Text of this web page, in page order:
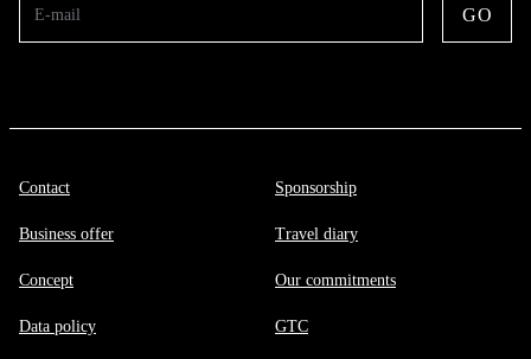
Contact
Business offer
Concept
Data policy
Sponsorship
Travel diary
Our commitments
GTC
E-mail GO